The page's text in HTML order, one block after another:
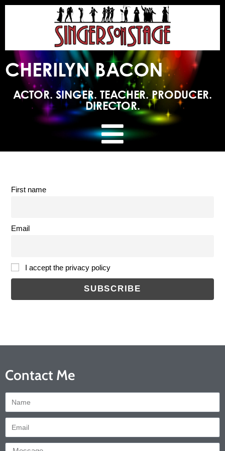
CHERILYN BACON
ACTOR. SINGER. TEACHER. PRODUCER.
DIRECTOR.
First name
Email
I accept the privacy policy
Contact Me